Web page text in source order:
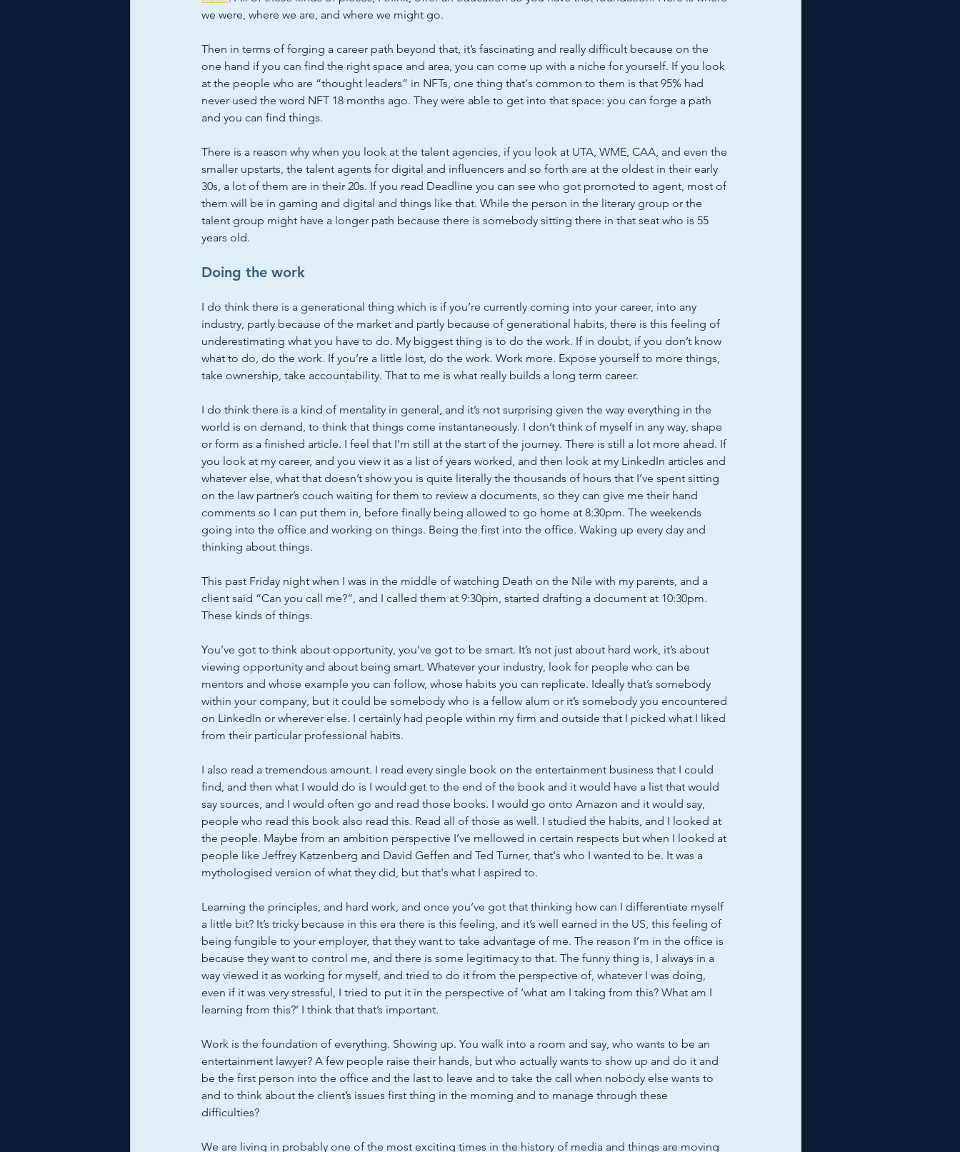
we were, where we are, and where we might go.
Then in terms of forging a career path beyond that, it’s fascinating and really difficult because on the
one hand if you can find the right space and area, you can come up with a niche for yourself. If you look
at the people who are “thought leaders” in NFTs, one thing that's common to them is that 95% had
never used the word NFT 18 months ago. They were able to get into that space: you can forge a path
and you can find things.
There is a reason why when you look at the talent agencies, if you look at UTA, WME, CAA, and even the
smaller upstarts, the talent agents for digital and influencers and so forth are at the oldest in their early
30s, a lot of them are in their 20s. If you read Deadline you can see who got promoted to agent, most of
them will be in gaming and digital and things like that. While the person in the literary group or the
talent group might have a longer path because there is somebody sitting there in that seat who is 55
years old.
Doing the work
I do think there is a generational thing which is if you’re currently coming into your career, into any
industry, partly because of the market and partly because of generational habits, there is this feeling of
underestimating what you have to do. My biggest thing is to do the work. If in doubt, if you don’t know
what to do, do the work. If you’re a little lost, do the work. Work more. Expose yourself to more things,
take ownership, take accountability. That to me is what really builds a long term career.
I do think there is a kind of mentality in general, and it’s not surprising given the way everything in the
world is on demand, to think that things come instantaneously. I don’t think of myself in any way, shape
or form as a finished article. I feel that I’m still at the start of the journey. There is still a lot more ahead. If
you look at my career, and you view it as a list of years worked, and then look at my LinkedIn articles and
whatever else, what that doesn’t show you is quite literally the thousands of hours that I’ve spent sitting
on the law partner’s couch waiting for them to review a documents, so they can give me their hand
comments so I can put them in, before finally being allowed to go home at 8:30pm. The weekends
going into the office and working on things. Being the first into the office. Waking up every day and
thinking about things.
This past Friday night when I was in the middle of watching Death on the Nile with my parents, and a
client said “Can you call me?”, and I called them at 9:30pm, started drafting a document at 10:30pm.
These kinds of things.
You’ve got to think about opportunity, you’ve got to be smart. It’s not just about hard work, it’s about
viewing opportunity and about being smart. Whatever your industry, look for people who can be
mentors and whose example you can follow, whose habits you can replicate. Ideally that’s somebody
within your company, but it could be somebody who is a fellow alum or it’s somebody you encountered
on LinkedIn or wherever else. I certainly had people within my firm and outside that I picked what I liked
from their particular professional habits.
I also read a tremendous amount. I read every single book on the entertainment business that I could
find, and then what I would do is I would get to the end of the book and it would have a list that would
say sources, and I would often go and read those books. I would go onto Amazon and it would say,
people who read this book also read this. Read all of those as well. I studied the habits, and I looked at
the people. Maybe from an ambition perspective I’ve mellowed in certain respects but when I looked at
people like Jeffrey Katzenberg and David Geffen and Ted Turner, that's who I wanted to be. It was a
mythologised version of what they did, but that's what I aspired to.
Learning the principles, and hard work, and once you’ve got that thinking how can I differentiate myself
a little bit? It’s tricky because in this era there is this feeling, and it’s well earned in the US, this feeling of
being fungible to your employer, that they want to take advantage of me. The reason I’m in the office is
because they want to control me, and there is some legitimacy to that. The funny thing is, I always in a
way viewed it as working for myself, and tried to do it from the perspective of, whatever I was doing,
even if it was very stressful, I tried to put it in the perspective of ‘what am I taking from this? What am I
learning from this?’ I think that that’s important.
Work is the foundation of everything. Showing up. You walk into a room and say, who wants to be an
entertainment lawyer? A few people raise their hands, but who actually wants to show up and do it and
be the first person into the office and the last to leave and to take the call when nobody else wants to
and to think about the client’s issues first thing in the morning and to manage through these
difficulties?
We are living in probably one of the most exciting times in the history of media and things are moving